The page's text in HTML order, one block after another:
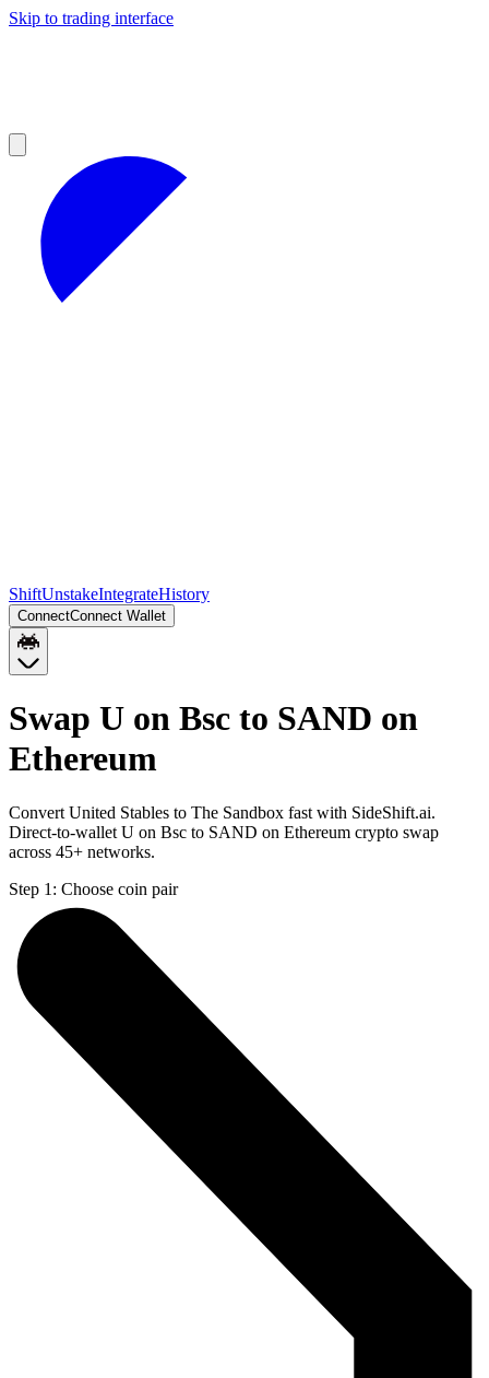
Skip to trading interface
ShiftUnstakeIntegrateHistory
ConnectConnect Wallet
Swap U on Bsc to SAND on
Ethereum
Convert United Stables to The Sandbox fast with SideShift.ai.
Direct-to-wallet U on Bsc to SAND on Ethereum crypto swap
across 45+ networks.
Step 1: Choose coin pair